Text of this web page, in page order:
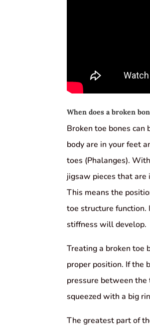
When does a broken
Broken toe bones can
body are in your feet
toes (Phalanges).
jigsaw pieces that are
This means the
toe structure function.
stiffness will develop.
Treating a broken toe
proper position. If the
pressure between
squeezed with a big
The greatest part of